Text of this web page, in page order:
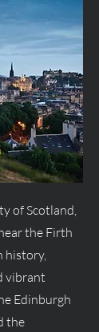
of Scotland,
the Firth
history,
vibrant
Edinburgh
the